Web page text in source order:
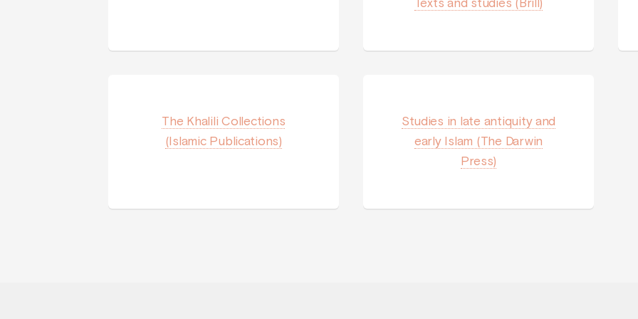
Texts and studies (Brill)
The Khalili Collections
(Islamic Publications)
Studies in late antiquity and
early Islam (The Darwin
Press)